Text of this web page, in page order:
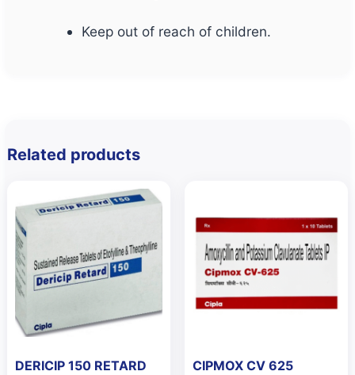
Keep out of reach of children.
Related products
DERICIP 150 RETARD
CIPMOX CV 625